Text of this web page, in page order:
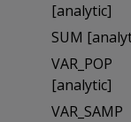
[analytic]
SUM
VAR_POP
[analytic]
VAR_SAMP